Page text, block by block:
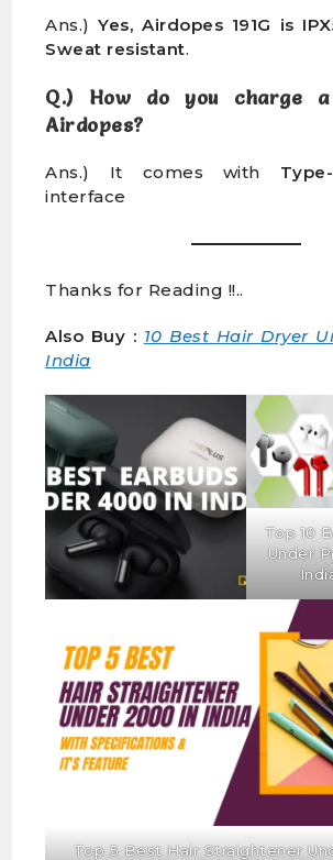
Ans.)Yes, Airdopes 191G is
Sweat resistant.
Q.) How do you charge a
Airdopes?
Ans.) It comes with
interface
Thanks for Reading !!..
Also Buy : 10 Best Hair Dryer
India
Top 10
Under
Top 5 Best Hair Straightener